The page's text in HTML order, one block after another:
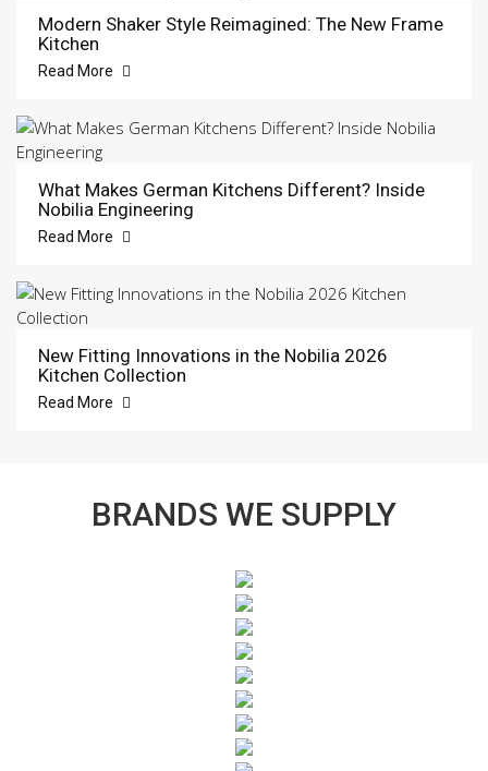
Modern Shaker Style Reimagined: The New Frame
Kitchen
Read More
What Makes German Kitchens Different? Inside
Nobilia Engineering
Read More
New Fitting Innovations in the Nobilia 2026
Kitchen Collection
Read More
BRANDS WE SUPPLY